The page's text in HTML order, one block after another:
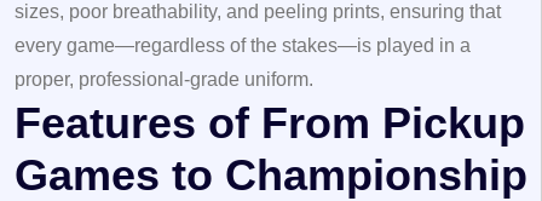
sizes, poor breathability, and peeling prints, ensuring that
every game—regardless of the stakes—is played in a
proper, professional-grade uniform.
Features of From Pickup
Games to Championship